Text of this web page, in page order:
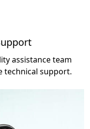
assistance team
technical support.